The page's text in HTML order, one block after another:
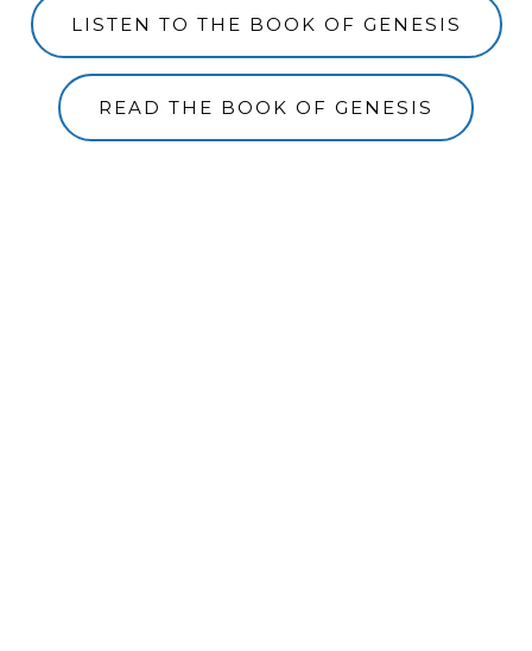
LISTEN TO THE BOOK OF GENESIS
READ THE BOOK OF GENESIS